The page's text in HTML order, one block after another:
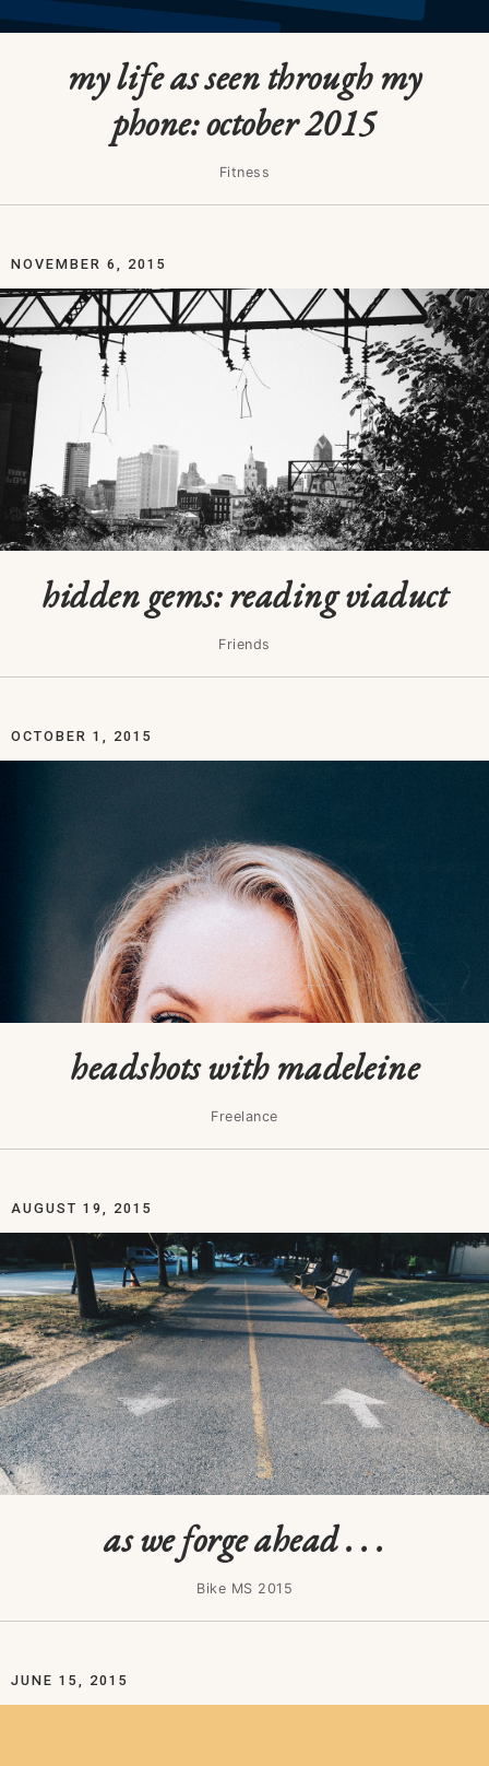
my life as seen through my
phone: october 2015
Fitness
NOVEMBER 6, 2015
hidden gems: reading viaduct
Friends
OCTOBER 1, 2015
headshots with madeleine
Freelance
AUGUST 19, 2015
as we forge ahead . . .
Bike MS 2015
JUNE 15, 2015